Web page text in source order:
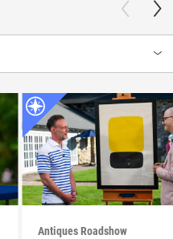
Antiques Roadshow